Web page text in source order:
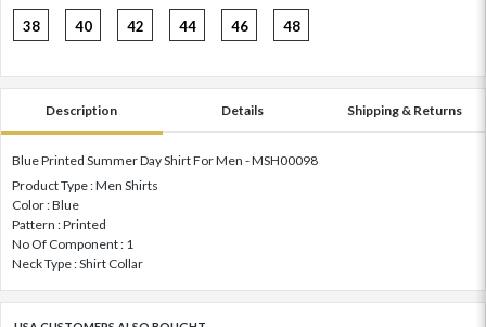
38 40 42 44 46 48
Description Details Shipping & Returns
Blue Printed Summer Day Shirt For Men - MSH00098
Product Type : Men Shirts
Color : Blue
Pattern : Printed
No Of Component : 1
Neck Type : Shirt Collar